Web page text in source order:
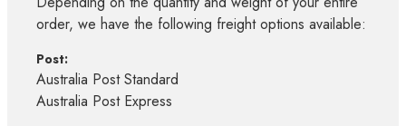
order, we have the following freight options available:
Post:
Australia Post Standard
Australia Post Express